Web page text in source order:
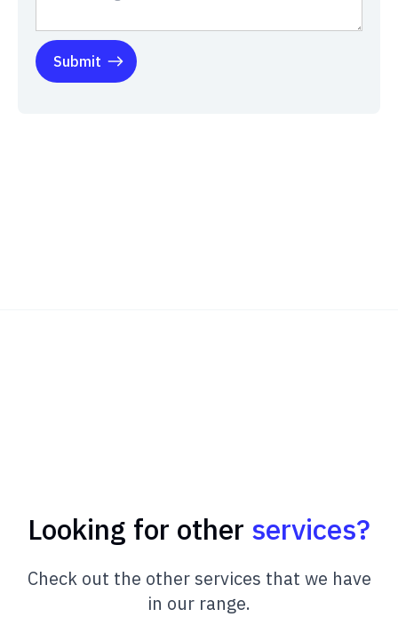
Looking for other services?
Check out the other services that we have
in our range.